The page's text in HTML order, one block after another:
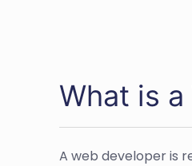
What is
A web developer is